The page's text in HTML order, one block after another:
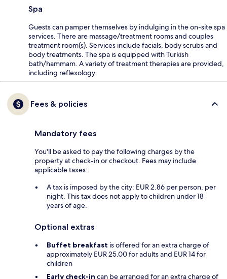
Spa
Guests can pamper themselves by indulging in the on-site spa
services. There are massage/treatment rooms and couples
treatment room(s). Services include facials, body scrubs and
body treatments. The spa is equipped with Turkish
bath/hammam. A variety of treatment therapies are provided,
including reflexology.
Fees & policies
Mandatory fees
You'll be asked to pay the following charges by the
property at check-in or checkout. Fees may include
applicable taxes:
A tax is imposed by the city: EUR 2.86 per person, per
night. This tax does not apply to children under 18
years of age.
Optional extras
Buffet breakfast is offered for an extra charge of
approximately EUR 25.00 for adults and EUR 14 for
children
Early check-in can be arranged for an extra charge of